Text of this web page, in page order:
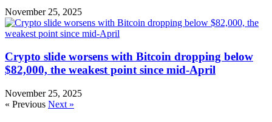
November 25, 2025
Crypto slide worsens with Bitcoin dropping below
$82,000, the weakest point since mid-April
November 25, 2025
« Previous Next »